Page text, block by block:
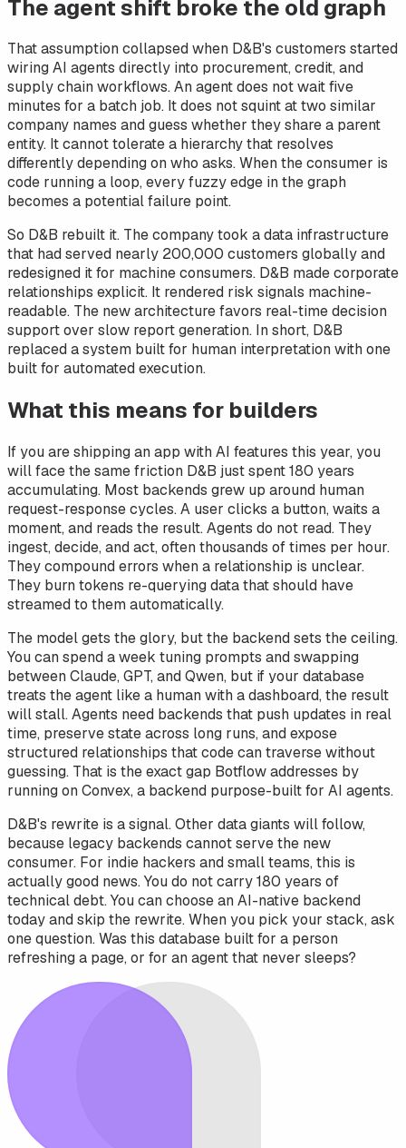
The agent shift broke the old graph
That assumption collapsed when D&B's customers started
wiring AI agents directly into procurement, credit, and
supply chain workflows. An agent does not wait five
minutes for a batch job. It does not squint at two similar
company names and guess whether they share a parent
entity. It cannot tolerate a hierarchy that resolves
differently depending on who asks. When the consumer is
code running a loop, every fuzzy edge in the graph
becomes a potential failure point.
So D&B rebuilt it. The company took a data infrastructure
that had served nearly 200,000 customers globally and
redesigned it for machine consumers. D&B made corporate
relationships explicit. It rendered risk signals machine-
readable. The new architecture favors real-time decision
support over slow report generation. In short, D&B
replaced a system built for human interpretation with one
built for automated execution.
What this means for builders
If you are shipping an app with AI features this year, you
will face the same friction D&B just spent 180 years
accumulating. Most backends grew up around human
request-response cycles. A user clicks a button, waits a
moment, and reads the result. Agents do not read. They
ingest, decide, and act, often thousands of times per hour.
They compound errors when a relationship is unclear.
They burn tokens re-querying data that should have
streamed to them automatically.
The model gets the glory, but the backend sets the ceiling.
You can spend a week tuning prompts and swapping
between Claude, GPT, and Qwen, but if your database
treats the agent like a human with a dashboard, the result
will stall. Agents need backends that push updates in real
time, preserve state across long runs, and expose
structured relationships that code can traverse without
guessing. That is the exact gap Botflow addresses by
running on Convex, a backend purpose-built for AI agents.
D&B's rewrite is a signal. Other data giants will follow,
because legacy backends cannot serve the new
consumer. For indie hackers and small teams, this is
actually good news. You do not carry 180 years of
technical debt. You can choose an AI-native backend
today and skip the rewrite. When you pick your stack, ask
one question. Was this database built for a person
refreshing a page, or for an agent that never sleeps?